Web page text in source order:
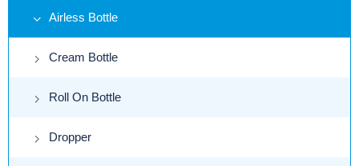
Airless Bottle
Cream Bottle
Roll On Bottle
Dropper